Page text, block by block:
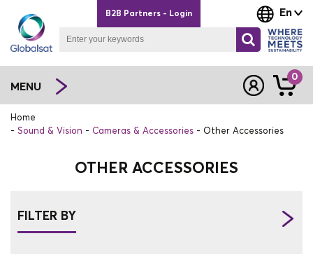
En
B2B Partners - Login
MENU
0
Home
Sound & Vision
Cameras & Accessories Other Accessories
OTHER ACCESSORIES
FILTER BY